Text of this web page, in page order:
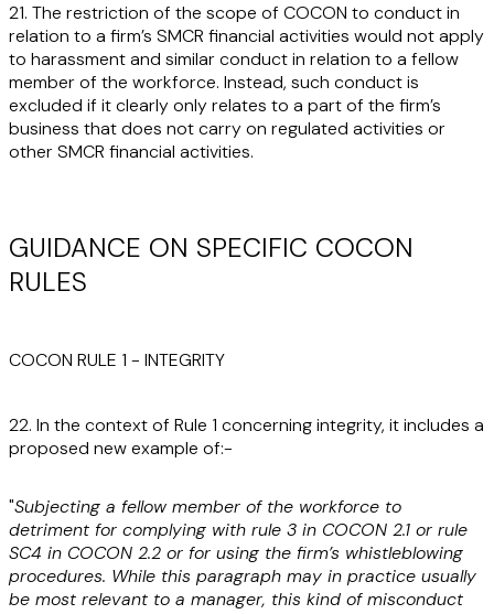
21. The restriction of the scope of COCON to conduct in
relation to a firm’s SMCR financial activities would not apply
to harassment and similar conduct in relation to a fellow
member of the workforce. Instead, such conduct is
excluded if it clearly only relates to a part of the firm’s
business that does not carry on regulated activities or
other SMCR financial activities.
GUIDANCE ON SPECIFIC COCON
RULES
COCON RULE 1 - INTEGRITY
22. In the context of Rule 1 concerning integrity, it includes a
proposed new example of:-
"Subjecting a fellow member of the workforce to
detriment for complying with rule 3 in COCON 2.1 or rule
SC4 in COCON 2.2 or for using the firm’s whistleblowing
procedures. While this paragraph may in practice usually
be most relevant to a manager, this kind of misconduct